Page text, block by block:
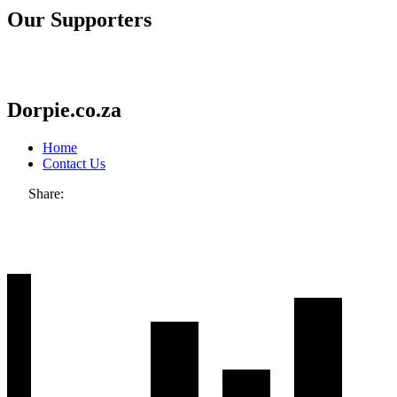
Our Supporters
Dorpie.co.za
Home
Contact Us
Share: